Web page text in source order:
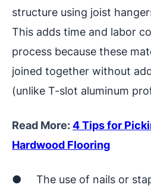
structure using joist
This adds time and labor
process because these
joined together without
(unlike T-slot aluminum
Read More:4 Tips for
Hardwood Flooring
● The use of nails or